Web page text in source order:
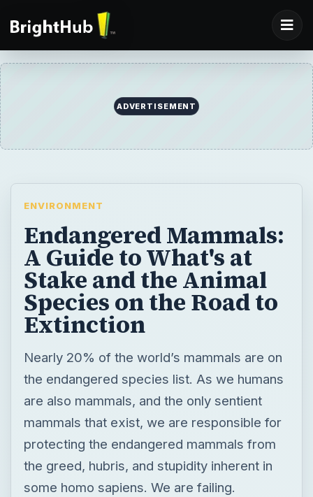
ADVERTISEMENT
ENVIRONMENT
Endangered Mammals:
A Guide to What's at
Stake and the Animal
Species on the Road to
Extinction
Nearly 20% of the world’s mammals are on
the endangered species list. As we humans
are also mammals, and the only sentient
mammals that exist, we are responsible for
protecting the endangered mammals from
the greed, hubris, and stupidity inherent in
some homo sapiens. We are failing.